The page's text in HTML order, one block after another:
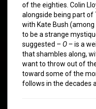
of the eighties. Colin
alongside being part of
with Kate Bush
to be a strange
suggested – O – is a
that shambles along,
want to throw out of
toward some of the
follows in the decades